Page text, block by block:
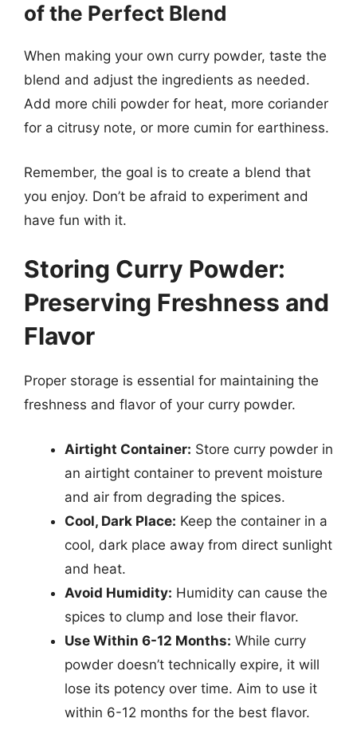
of the Perfect Blend
When making your own curry powder, taste the
blend and adjust the ingredients as needed.
Add more chili powder for heat, more coriander
for a citrusy note, or more cumin for earthiness.
Remember, the goal is to create a blend that
you enjoy. Don’t be afraid to experiment and
have fun with it.
Storing Curry Powder:
Preserving Freshness and
Flavor
Proper storage is essential for maintaining the
freshness and flavor of your curry powder.
Airtight Container: Store curry powder in
an airtight container to prevent moisture
and air from degrading the spices.
Cool, Dark Place: Keep the container in a
cool, dark place away from direct sunlight
and heat.
Avoid Humidity: Humidity can cause the
spices to clump and lose their flavor.
Use Within 6-12 Months: While curry
powder doesn’t technically expire, it will
lose its potency over time. Aim to use it
within 6-12 months for the best flavor.